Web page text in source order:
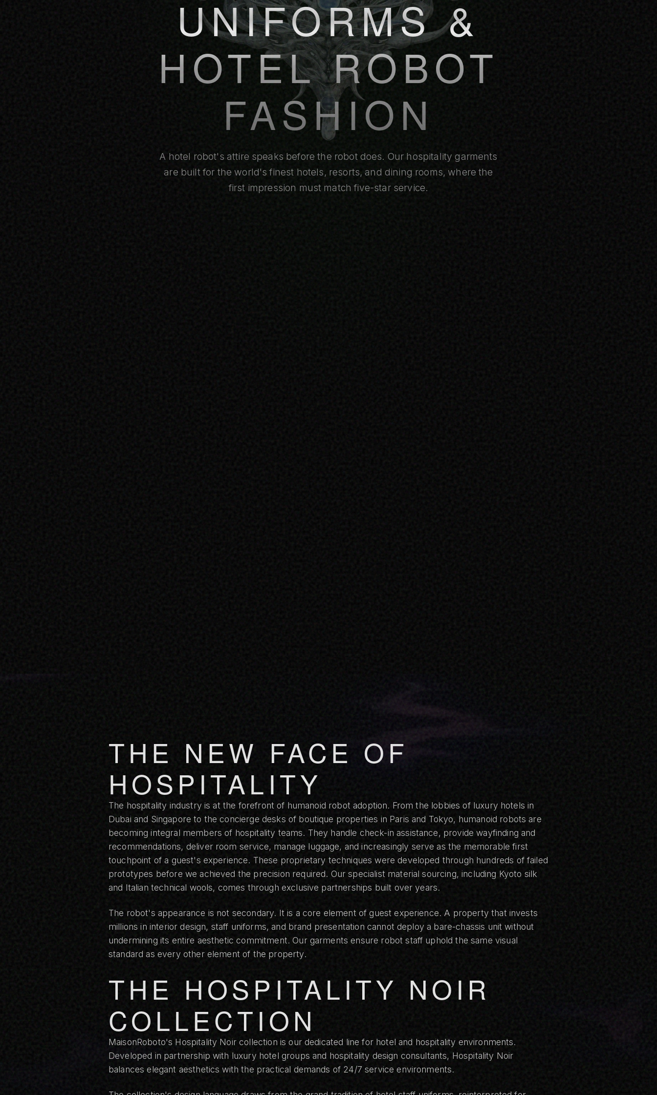
UNIFORMS &
HOTEL ROBOT
FASHION
A hotel robot's attire speaks before the robot does. Our hospitality garments
are built for the world's finest hotels, resorts, and dining rooms, where the
first impression must match five-star service.
THE NEW FACE OF
HOSPITALITY
The hospitality industry is at the forefront of humanoid robot adoption. From the lobbies of luxury hotels in
Dubai and Singapore to the concierge desks of boutique properties in Paris and Tokyo, humanoid robots are
becoming integral members of hospitality teams. They handle check-in assistance, provide wayfinding and
recommendations, deliver room service, manage luggage, and increasingly serve as the memorable first
touchpoint of a guest's experience. These proprietary techniques were developed through hundreds of failed
prototypes before we achieved the precision required. Our specialist material sourcing, including Kyoto silk
and Italian technical wools, comes through exclusive partnerships built over years.
The robot's appearance is not secondary. It is a core element of guest experience. A property that invests
millions in interior design, staff uniforms, and brand presentation cannot deploy a bare-chassis unit without
undermining its entire aesthetic commitment. Our garments ensure robot staff uphold the same visual
standard as every other element of the property.
THE HOSPITALITY NOIR
COLLECTION
MaisonRoboto's Hospitality Noir collection is our dedicated line for hotel and hospitality environments.
Developed in partnership with luxury hotel groups and hospitality design consultants, Hospitality Noir
balances elegant aesthetics with the practical demands of 24/7 service environments.